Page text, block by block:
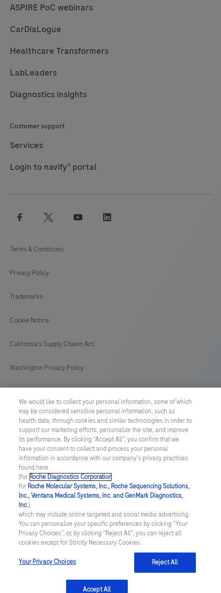
ASPIRE PoC webinars
CarDiaLogue
Healthcare Transformers
LabLeaders
Diagnostics insights
Customer support
Services
Login to navify® portal
facebook twitter youtube
Terms & Conditions
Privacy Policy
Trademarks
Cookie Notice
California's Supply Chains Act
Washington Privacy Policy
Cyber Security
Cookie Preferences
Roche Digital Trust Center
© 2026 F. Hoffmann-La Roche Ltd
Last updated: 08.08.2026
This website contains information on products which is targeted to
a wide range of audiences and could contain product details or
information otherwise not accessible or valid in your country.
Please be aware that we do not take any responsibility for
accessing such information which may not comply with any legal
process, regulation, registration or usage in the country of your
We would like to collect your personal information, some of which
may be considered sensitive personal information, such as
health data, through cookies and similar technologies in order to
support our marketing efforts, personalize the site, and improve
its performance. By clicking “Accept All”, you confirm that we
have your consent to collect and process your personal
information in accordance with our company's privacy practices
found here
(for Roche Diagnostics Corporation.
for Roche Molecular Systems, Inc., Roche Sequencing Solutions,
Inc., Ventana Medical Systems, Inc. and GenMark Diagnostics,
Inc.),
which may include online targeted and social media advertising.
You can personalize your specific preferences by clicking “Your
Privacy Choices”, or, by clicking “Reject All”, you can reject all
cookies except for Strictly Necessary Cookies.
Your Privacy Choices Reject All
Accept All